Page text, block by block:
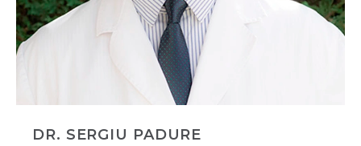
DR. SERGIU PADURE